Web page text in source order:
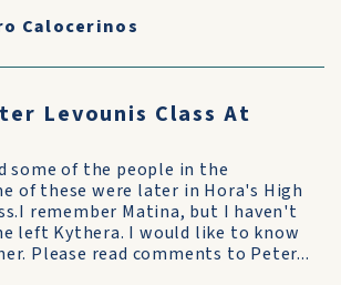
Calocerinos
Levounis Class At
some of the people in the
of these were later in Hora's High
remember Matina, but I haven't
left Kythera. I would like to know
Please read comments to Peter...